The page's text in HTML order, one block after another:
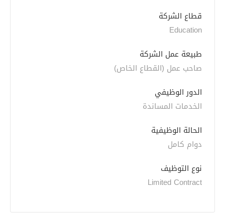
قطاع الشركة
Education
طبيعة عمل الشركة
صاحب عمل (القطاع الخاص)
الدور الوظيفي
الخدمات المساندة
الحالة الوظيفية
دوام كامل
نوع التوظيف
Limited Contract